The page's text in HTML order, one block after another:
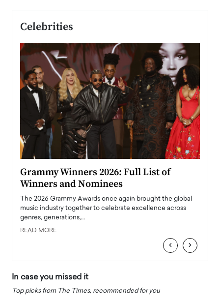
Celebrities
Grammy Winners 2026: Full List of
Winners and Nominees
The 2026 Grammy Awards once again brought the global
music industry together to celebrate excellence across
genres, generations,…
READ MORE
‹ ›
In case you missed it
Top picks from The Times, recommended for you